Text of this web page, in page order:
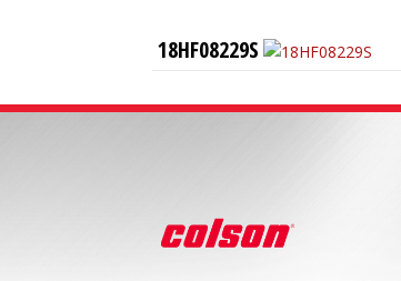
18HF08229S